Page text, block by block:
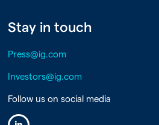
Stay in touch
Press@ig.com
Investors@ig.com
Follow us on social media
Linkedin